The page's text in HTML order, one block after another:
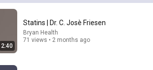
2:40
Statins | Dr. C. Josè Friesen
Bryan Health
71 views • 2 months ago